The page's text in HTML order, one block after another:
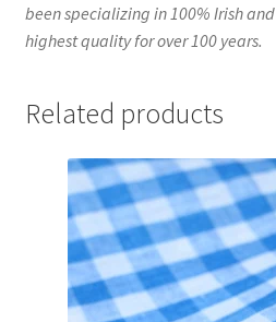
been specializing in 100% Irish
highest quality for over 100 years.
Related products